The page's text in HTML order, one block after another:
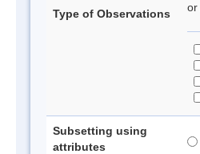
Type of Observations or
Subsetting using
attributes